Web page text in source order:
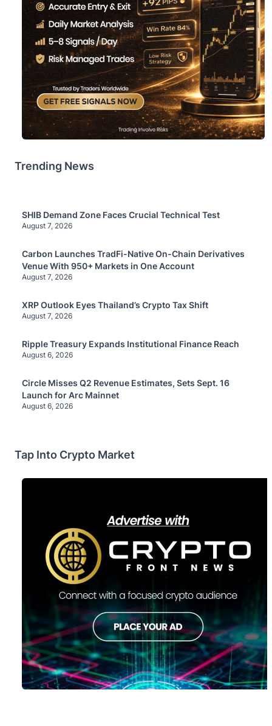
Trending News
SHIB Demand Zone Faces Crucial Technical Test
August 7, 2026
Carbon Launches TradFi-Native On-Chain Derivatives
Venue With 950+ Markets in One Account
August 7, 2026
XRP Outlook Eyes Thailand’s Crypto Tax Shift
August 7, 2026
Ripple Treasury Expands Institutional Finance Reach
August 6, 2026
Circle Misses Q2 Revenue Estimates, Sets Sept. 16
Launch for Arc Mainnet
August 6, 2026
Tap Into Crypto Market